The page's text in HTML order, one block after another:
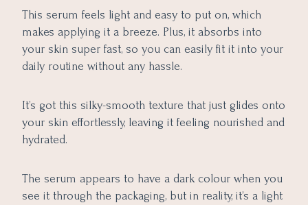
This serum feels light and easy to put on, which
makes applying it a breeze. Plus, it absorbs into
your skin super fast, so you can easily fit it into your
daily routine without any hassle.
It’s got this silky-smooth texture that just glides onto
your skin effortlessly, leaving it feeling nourished and
hydrated.
The serum appears to have a dark colour when you
see it through the packaging, but in reality, it’s a light